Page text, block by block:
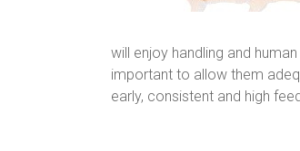
will enjoy handling and
important to allow them
early, consistent and high